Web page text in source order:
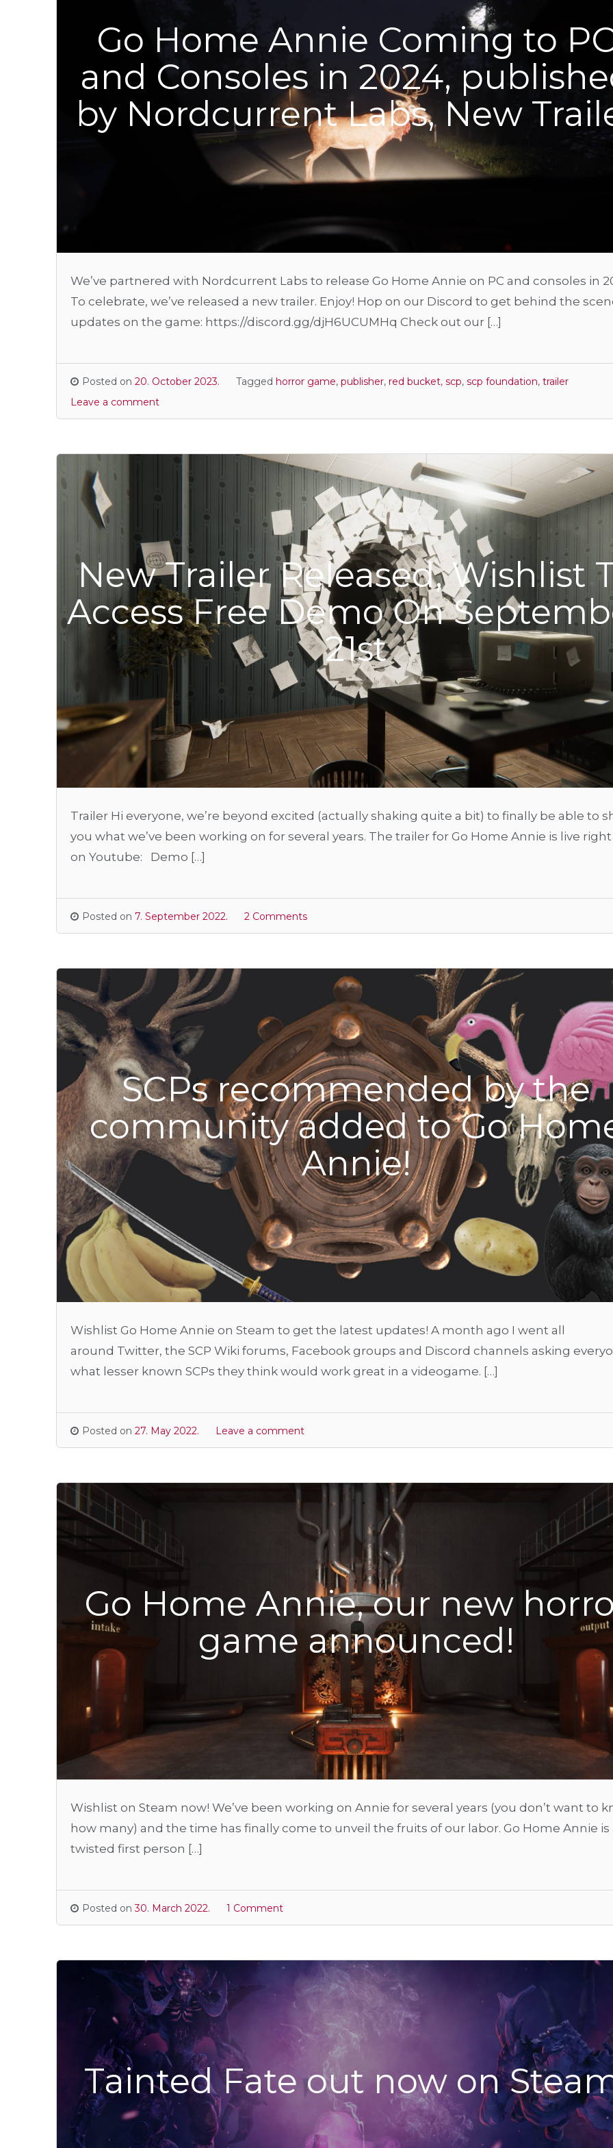
Go Home Annie Coming to
and Consoles in 2024,
by Nordcurrent Labs, New
We’ve partnered with Nordcurrent Labs to release Go Home Annie on PC and consoles in
To celebrate, we’ve released a new trailer. Enjoy! Hop on our Discord to get behind the
updates on the game: https://discord.gg/djH6UCUMHq Check out our […]
Posted on 20. October 2023. Tagged horror game, publisher, red bucket, scp, scp foundation, trailer
Leave a comment
New Trailer Released, Wishlist
Access Free Demo On
21st
Trailer Hi everyone, we’re beyond excited (actually shaking quite a bit) to finally be able to
you what we’ve been working on for several years. The trailer for Go Home Annie is live
on Youtube: Demo […]
Posted on 7. September 2022. 2 Comments
SCPs recommended by the
community added to Go
Annie!
Wishlist Go Home Annie on Steam to get the latest updates! A month ago I went all
around Twitter, the SCP Wiki forums, Facebook groups and Discord channels asking
what lesser known SCPs they think would work great in a videogame. […]
Posted on 27. May 2022. Leave a comment
Go Home Annie, our new
game announced!
Wishlist on Steam now! We’ve been working on Annie for several years (you don’t want to
how many) and the time has finally come to unveil the fruits of our labor. Go Home Annie is
twisted first person […]
Posted on30. March 2022. 1 Comment
Tainted Fate out now on